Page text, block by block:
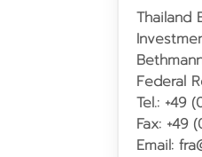
Thailand
Federal
Tel.: +49
Fax: +49
Email: